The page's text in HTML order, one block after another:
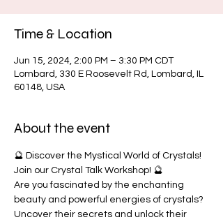
Time & Location
Jun 15, 2024, 2:00 PM – 3:30 PM CDT
Lombard, 330 E Roosevelt Rd, Lombard, IL
60148, USA
About the event
🔮 Discover the Mystical World of Crystals!
Join our Crystal Talk Workshop! 🔮
Are you fascinated by the enchanting
beauty and powerful energies of crystals?
Uncover their secrets and unlock their